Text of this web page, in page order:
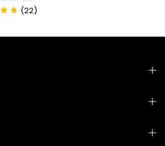
(22)